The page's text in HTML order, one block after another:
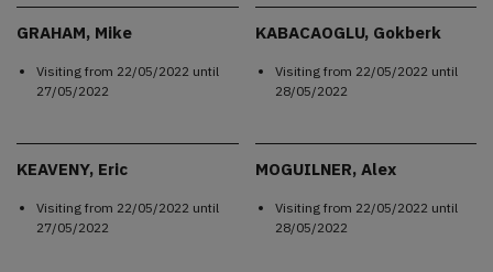
GRAHAM, Mike
Visiting from 22/05/2022 until
27/05/2022
KABACAOGLU, Gokberk
Visiting from 22/05/2022 until
28/05/2022
KEAVENY, Eric
Visiting from 22/05/2022 until
27/05/2022
MOGUILNER, Alex
Visiting from 22/05/2022 until
28/05/2022